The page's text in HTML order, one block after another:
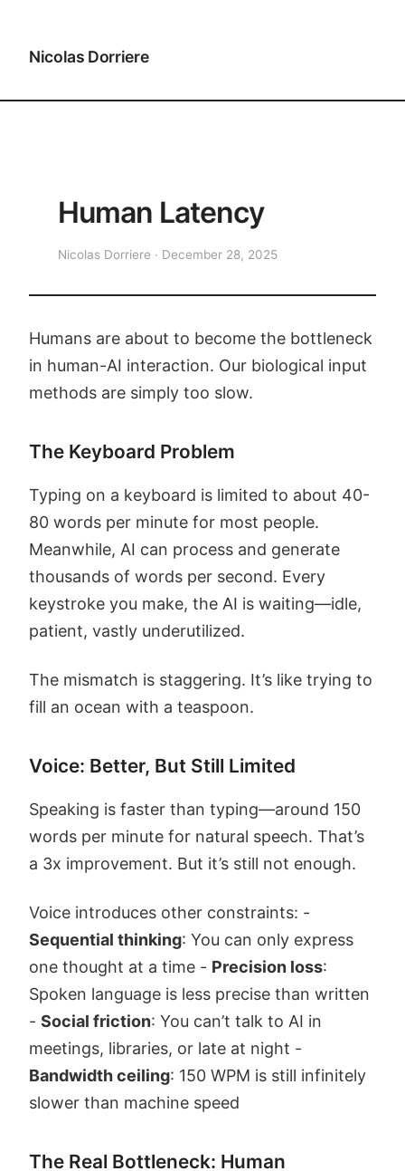
Nicolas Dorriere
Human Latency
Nicolas Dorriere · December 28, 2025
Humans are about to become the bottleneck
in human-AI interaction. Our biological input
methods are simply too slow.
The Keyboard Problem
Typing on a keyboard is limited to about 40-
80 words per minute for most people.
Meanwhile, AI can process and generate
thousands of words per second. Every
keystroke you make, the AI is waiting—idle,
patient, vastly underutilized.
The mismatch is staggering. It’s like trying to
fill an ocean with a teaspoon.
Voice: Better, But Still Limited
Speaking is faster than typing—around 150
words per minute for natural speech. That’s
a 3x improvement. But it’s still not enough.
Voice introduces other constraints: -
Sequential thinking: You can only express
one thought at a time - Precision loss:
Spoken language is less precise than written
- Social friction: You can’t talk to AI in
meetings, libraries, or late at night -
Bandwidth ceiling: 150 WPM is still infinitely
slower than machine speed
The Real Bottleneck: Human